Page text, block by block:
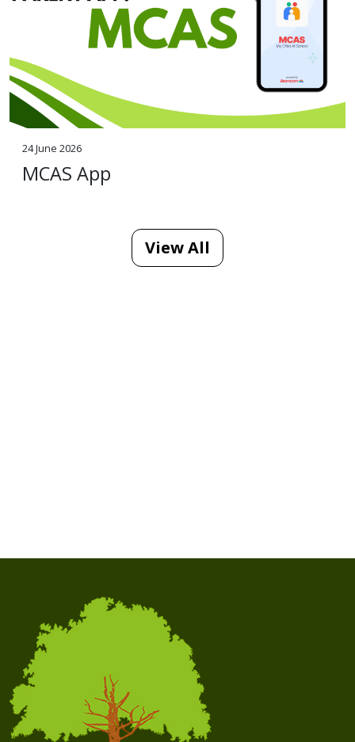
24 June 2026
MCAS App
View All